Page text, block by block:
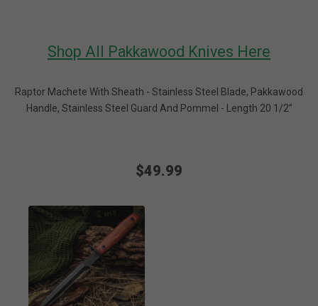
Shop All Pakkawood Knives Here
Raptor Machete With Sheath - Stainless Steel Blade, Pakkawood
Handle, Stainless Steel Guard And Pommel - Length 20 1/2”
$49.99